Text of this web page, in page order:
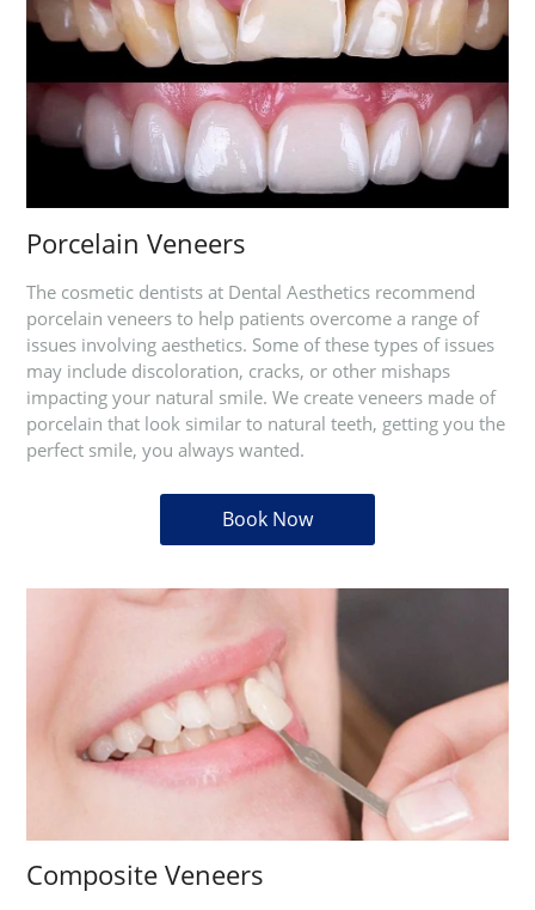
Porcelain Veneers
The cosmetic dentists at Dental Aesthetics recommend
porcelain veneers to help patients overcome a range of
issues involving aesthetics. Some of these types of issues
may include discoloration, cracks, or other mishaps
impacting your natural smile. We create veneers made of
porcelain that look similar to natural teeth, getting you the
perfect smile, you always wanted.
Book Now
Composite Veneers